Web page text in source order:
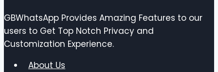
Global
Communication
GBWhatsApp Provides Amazing Features to our
users to Get Top Notch Privacy and
Customization Experience.
About Us